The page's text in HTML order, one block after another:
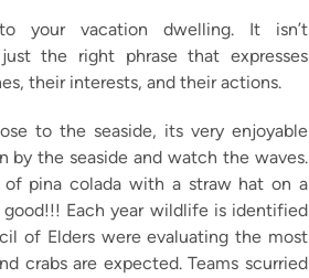
your vacation dwelling. It isn’t
the right phrase that expresses
their interests, and their actions.
to the seaside, its very enjoyable
the seaside and watch the waves.
pina colada with a straw hat on a
good!!! Each year wildlife is identified
of Elders were evaluating the most
crabs are expected. Teams scurried